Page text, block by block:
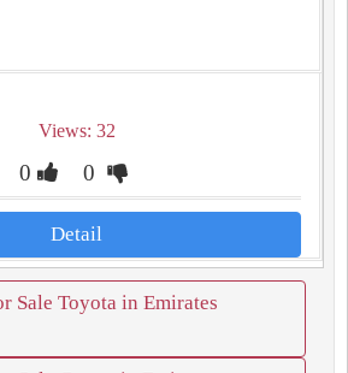
Views: 32
0 0
Detail
Sale Toyota in Emirates